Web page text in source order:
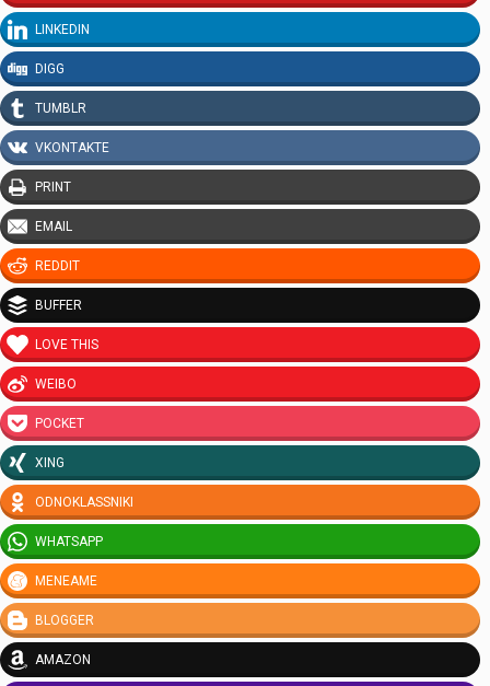
LINKEDIN
DIGG
TUMBLR
VKONTAKTE
PRINT
EMAIL
REDDIT
BUFFER
LOVE THIS
WEIBO
POCKET
XING
ODNOKLASSNIKI
WHATSAPP
MENEAME
BLOGGER
AMAZON